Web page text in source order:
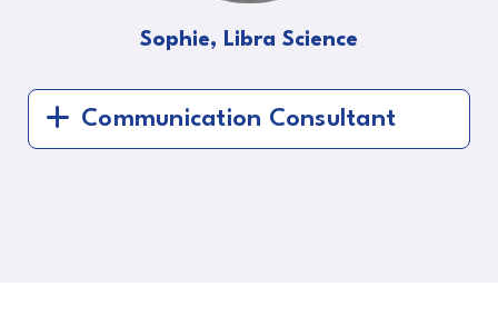
Sophie, Libra Science
Communication Consultant